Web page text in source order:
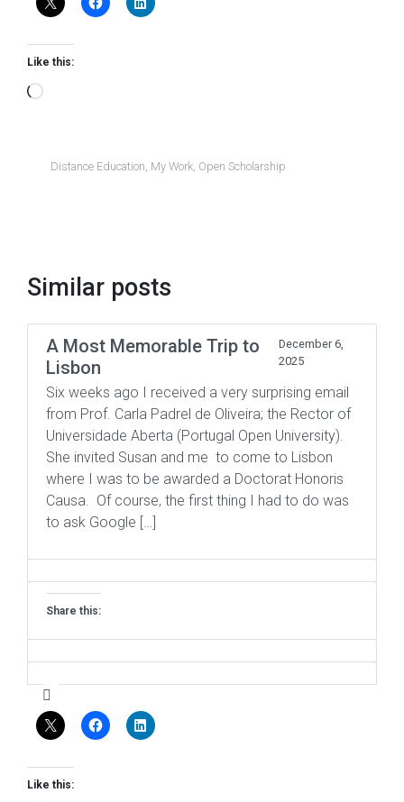
Like this:
Loading…
Distance Education, My Work, Open Scholarship
Similar posts
A Most Memorable Trip to
Lisbon
December 6,
2025
Six weeks ago I received a very surprising email
from Prof. Carla Padrel de Oliveira; the Rector of
Universidade Aberta (Portugal Open University).
She invited Susan and me to come to Lisbon
where I was to be awarded a Doctorat Honoris
Causa. Of course, the first thing I had to do was
to ask Google […]
Share this:
Like this: